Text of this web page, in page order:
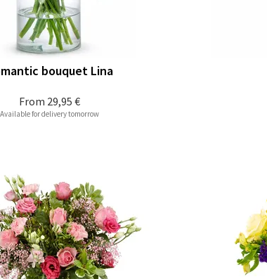
From 29,95 €
bouquet Lina
Available for delivery tomorrow